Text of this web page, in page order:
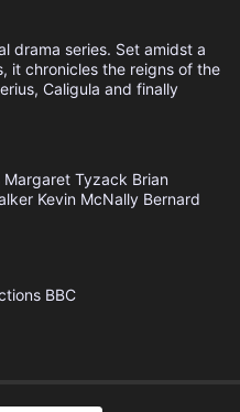
drama series. Set amidst a
it chronicles the reigns of the
Caligula and finally
Margaret Tyzack Brian
Kevin McNally Bernard
BBC